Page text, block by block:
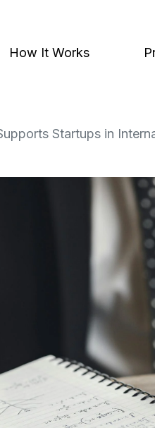
How It Works
Startups in